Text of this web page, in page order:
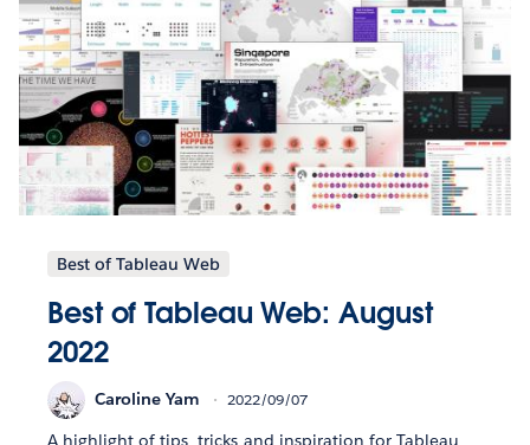
Best of Tableau Web
Best of Tableau Web: August
2022
Caroline Yam 2022/09/07
A highlight of tips, tricks and inspiration for Tableau